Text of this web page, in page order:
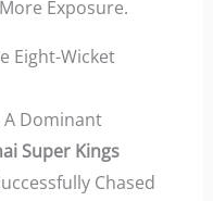
Exposure.
Eight-Wicket
Dominant
Super Kings
Chased